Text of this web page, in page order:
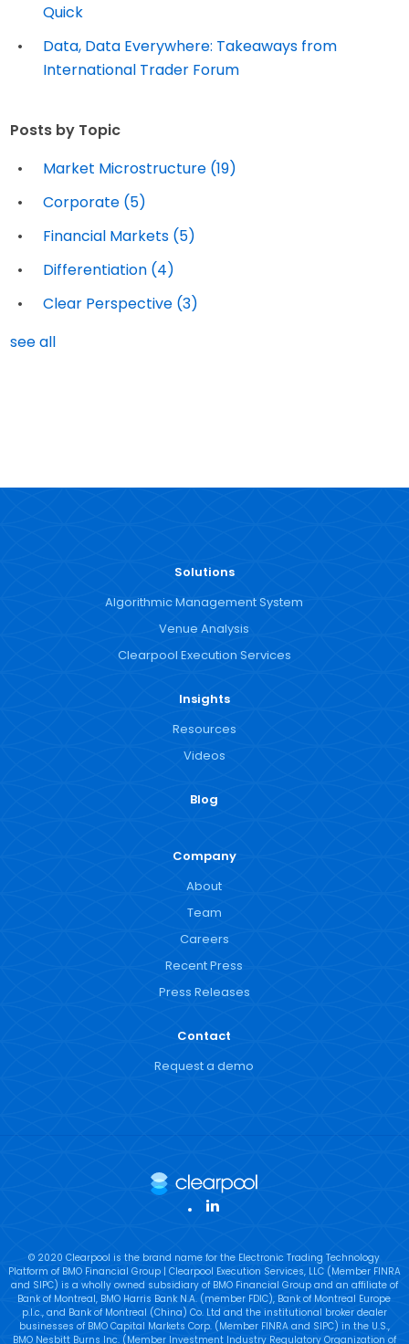
Quick
Data, Data Everywhere: Takeaways from
International Trader Forum
Posts by Topic
Market Microstructure (19)
Corporate (5)
Financial Markets (5)
Differentiation (4)
Clear Perspective (3)
see all
Solutions
Algorithmic Management System
Venue Analysis
Clearpool Execution Services
Insights
Resources
Videos
Blog
Company
About
Team
Careers
Recent Press
Press Releases
Contact
Request a demo
© 2020 Clearpool is the brand name for the Electronic Trading Technology
Platform of BMO Financial Group | Clearpool Execution Services, LLC (Member FINRA
and SIPC) is a wholly owned subsidiary of BMO Financial Group and an affiliate of
Bank of Montreal, BMO Harris Bank N.A. (member FDIC), Bank of Montreal Europe
p.l.c., and Bank of Montreal (China) Co. Ltd and the institutional broker dealer
businesses of BMO Capital Markets Corp. (Member FINRA and SIPC) in the U.S.,
BMO Nesbitt Burns Inc. (Member Investment Industry Regulatory Organization of